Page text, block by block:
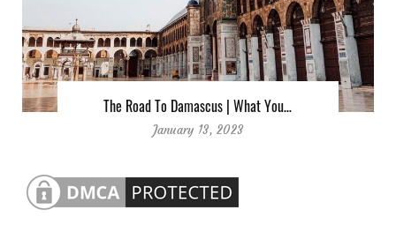
The Road To Damascus | What You…
January 13, 2023